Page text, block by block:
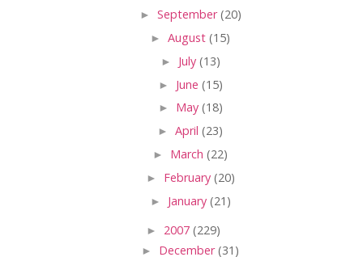
► September(20)
► August (15)
► July (13)
► June (15)
► May (18)
► April (23)
► March (22)
► February (20)
► January (21)
► 2007 (229)
► December(31)